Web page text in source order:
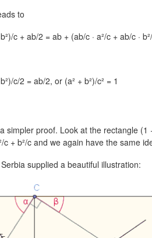
to
c + ab/2 = ab + (ab/c · a²/c + ab/c ·
c/2 = ab/2, or (a² + b²)/c² = 1
simpler proof. Look at the rectangle (1
c + b²/cand we again have the same
supplied a beautiful illustration: